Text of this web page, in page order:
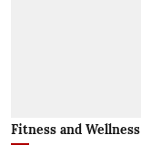
Fitness and Wellness